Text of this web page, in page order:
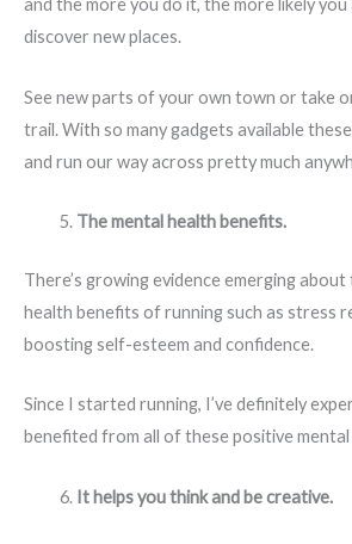
and the more you do it, the more likely
discover new places.
See new parts of your own town or take
trail. With so many gadgets available
and run our way across pretty much
The mental health benefits.
There’s growing evidence emerging
health benefits of running such as stress
boosting self-esteem and confidence.
Since I started running, I’ve definitely
benefited from all of these positive
It helps you think and be creative.